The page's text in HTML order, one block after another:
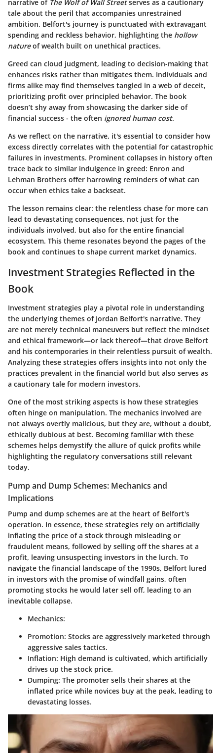
narrative of The Wolf of Wall Streetserves as a cautionary
tale about the peril that accompanies unrestrained
ambition. Belfort's journey is punctuated with extravagant
spending and reckless behavior, highlighting the hollow
natureof wealth built on unethical practices.
Greed can cloud judgment, leading to decision-making that
enhances risks rather than mitigates them. Individuals and
firms alike may find themselves tangled in a web of deceit,
prioritizing profit over principled behavior. The book
doesn’t shy away from showcasing the darker side of
financial success - the often ignored human cost.
As we reflect on the narrative, it's essential to consider how
excess directly correlates with the potential for catastrophic
failures in investments. Prominent collapses in history often
trace back to similar indulgence in greed: Enron and
Lehman Brothers offer harrowing reminders of what can
occur when ethics take a backseat.
The lesson remains clear: the relentless chase for more can
lead to devastating consequences, not just for the
individuals involved, but also for the entire financial
ecosystem. This theme resonates beyond the pages of the
book and continues to shape current market dynamics.
Investment Strategies Reflected in the
Book
Investment strategies play a pivotal role in understanding
the underlying themes of Jordan Belfort's narrative. They
are not merely technical maneuvers but reflect the mindset
and ethical framework—or lack thereof—that drove Belfort
and his contemporaries in their relentless pursuit of wealth.
Analyzing these strategies offers insights into not only the
practices prevalent in the financial world but also serves as
a cautionary tale for modern investors.
One of the most striking aspects is how these strategies
often hinge on manipulation. The mechanics involved are
not always overtly malicious, but they are, without a doubt,
ethically dubious at best. Becoming familiar with these
schemes helps demystify the allure of quick profits while
highlighting the regulatory conversations still relevant
today.
Pump and Dump Schemes: Mechanics and
Implications
Pump and dump schemes are at the heart of Belfort's
operation. In essence, these strategies rely on artificially
inflating the price of a stock through misleading or
fraudulent means, followed by selling off the shares at a
profit, leaving unsuspecting investors in the lurch. To
navigate the financial landscape of the 1990s, Belfort lured
in investors with the promise of windfall gains, often
promoting stocks he would later sell off, leading to an
inevitable collapse.
Mechanics:
Promotion: Stocks are aggressively marketed through
aggressive sales tactics.
Inflation: High demand is cultivated, which artificially
drives up the stock price.
Dumping: The promoter sells their shares at the
inflated price while novices buy at the peak, leading to
devastating losses.